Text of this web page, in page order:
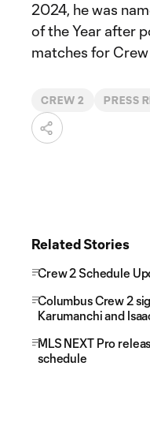
2024, he was
of the Year after
matches for Crew
CREW 2 PRESS
Related Stories
Crew 2 Schedule
Columbus Crew 2
Karumanchi and
MLS NEXT Pro
schedule